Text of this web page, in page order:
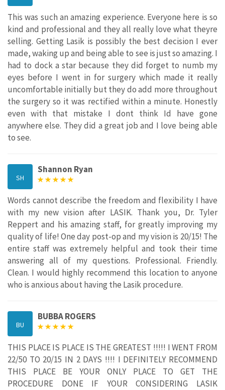
This was such an amazing experience. Everyone here is so
kind and professional and they all really love what theyre
selling. Getting Lasik is possibly the best decision I ever
made, waking up and being able to see is just so amazing. I
had to dock a star because they did forget to numb my
eyes before I went in for surgery which made it really
uncomfortable initially but they do add more throughout
the surgery so it was rectified within a minute. Honestly
even with that mistake I dont think Id have gone
anywhere else. They did a great job and I love being able
to see.
SH
Shannon Ryan
Words cannot describe the freedom and flexibility I have
with my new vision after LASIK. Thank you, Dr. Tyler
Reppert and his amazing staff, for greatly improving my
quality of life! One day post-op and my vision is 20/15! The
entire staff was extremely helpful and took their time
answering all of my questions. Professional. Friendly.
Clean. I would highly recommend this location to anyone
who is anxious about having the Lasik procedure.
BU
BUBBA ROGERS
THIS PLACE IS PLACE IS THE GREATEST !!!!! I WENT FROM
22/50 TO 20/15 IN 2 DAYS !!!! I DEFINITELY RECOMMEND
THIS PLACE BE YOUR ONLY PLACE TO GET THE
PROCEDURE DONE IF YOUR CONSIDERING LASIK